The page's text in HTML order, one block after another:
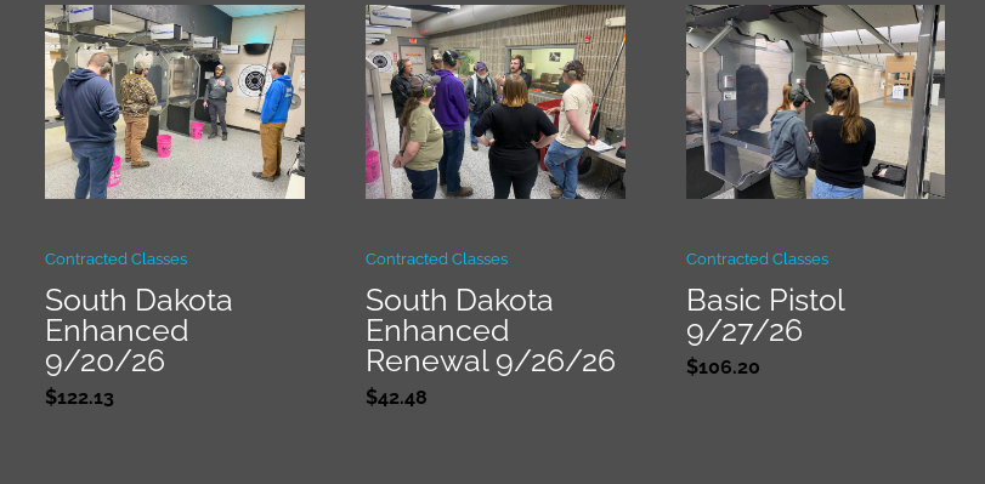
Contracted Classes
South Dakota
Enhanced
9/20/26
$122.13
Contracted Classes
South Dakota
Enhanced
Renewal 9/26/26
$42.48
Contracted Classes
Basic Pistol
9/27/26
$106.20